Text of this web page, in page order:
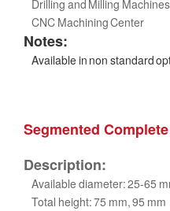
Drilling and Milling Machines
CNC Machining Center
Notes:
Available in non standard
Segmented
Description:
Available diameter: 25-65
Total height: 75 mm, 95 mm